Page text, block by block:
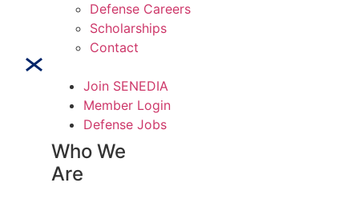
Defense Careers
Scholarships
Contact
Join SENEDIA
Member Login
Defense Jobs
Who We
Are